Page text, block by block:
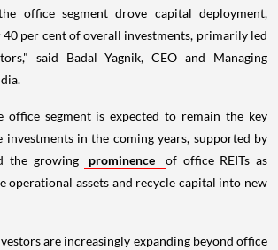
office segment drove capital deployment,
per cent of overall investments, primarily led
said Badal Yagnik, CEO and Managing
office segment is expected to remain the key
in the coming years, supported by
the growing
prominence
of office REITs as
operational assets and recycle capital into new
are increasingly expanding beyond office